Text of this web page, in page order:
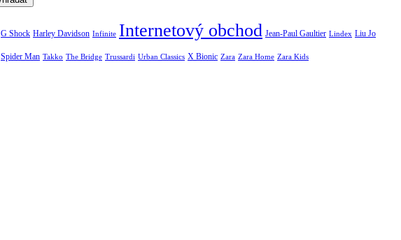
G Shock Harley Davidson Infinite Internetový obchod Jean-Paul Gaultier Lindex Liu Jo
Spider Man Takko The Bridge Trussardi Urban Classics X Bionic Zara Zara Home Zara Kids